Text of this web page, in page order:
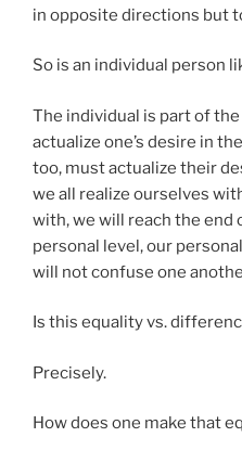
in opposite directions but
So is an individual person
The individual is part of
actualize one’s desire in
too, must actualize their
we all realize ourselves
with, we will reach the end
personal level, our
will not confuse one
Is this equality vs.
Precisely.
How does one make that